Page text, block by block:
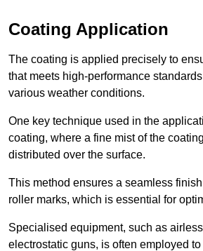
Coating Application
The coating is applied precisely to
that meets high-performance
various weather conditions.
One key technique used in the
coating, where a fine mist of the
distributed over the surface.
This method ensures a seamless
roller marks, which is essential for
Specialised equipment, such as
electrostatic guns, is often employed